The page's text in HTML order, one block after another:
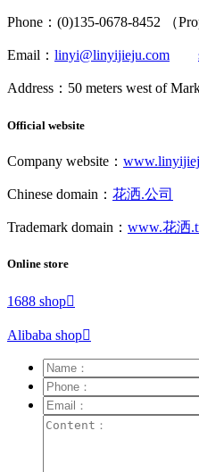
Phone：(0)135-0678-8452 （
Email： linyi@linyijieju.com
Address：50 meters west of
Official website
Company website：
Chinese domain： 花洒.公司
Trademark domain： www.花洒
Online store
1688 shop
Alibaba shop